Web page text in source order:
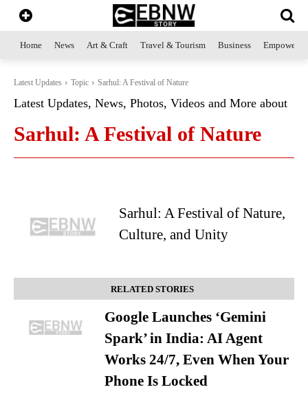
Home News Art & Craft Travel & Tourism Business
Latest Updates Topic Sarhul: A Festival of Nature
Latest Updates, News, Photos, Videos and More about
Sarhul: A Festival of Nature
Sarhul: A Festival of Nature,
Culture, and Unity
RELATED STORIES
Google Launches ‘Gemini
Spark’ in India: AI Agent
Works 24/7, Even When Your
Phone Is Locked